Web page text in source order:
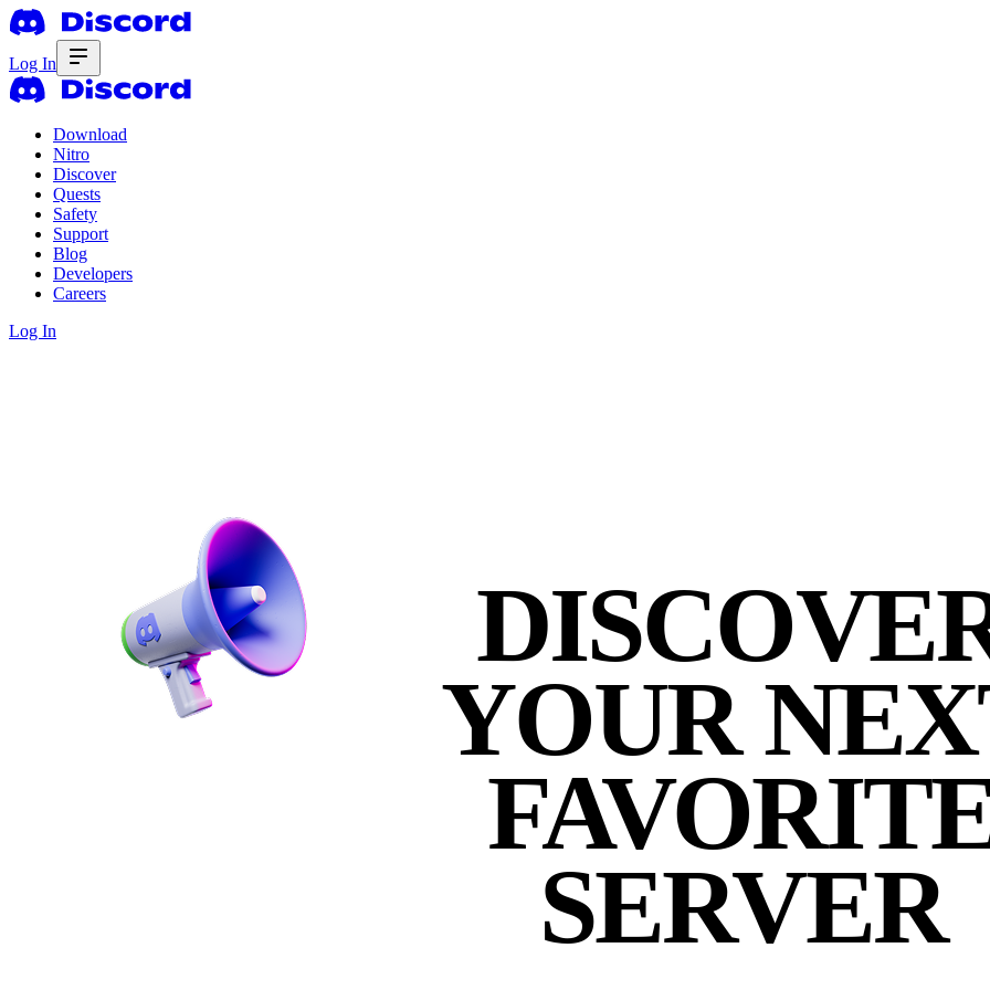
Log In
Download
Nitro
Discover
Quests
Safety
Support
Blog
Developers
Careers
Log In
YOUR
SERVER